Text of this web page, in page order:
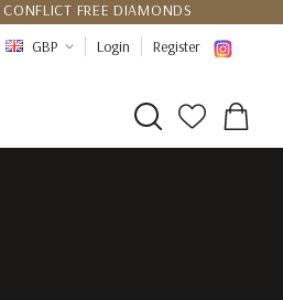
CONFLICT FREE DIAMONDS
CERTIFICATE OF AUTHENTICITY
GBP Login Register